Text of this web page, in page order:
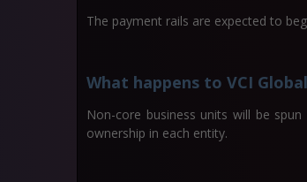
The payment rails are expected to
What happens to VCI
Non-core business units will be
ownership in each entity.